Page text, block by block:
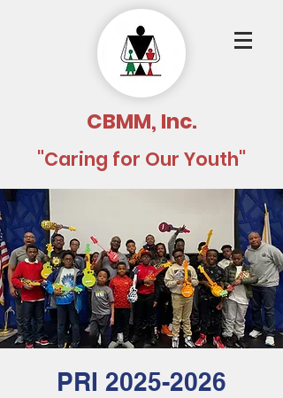
CBMM, Inc.
"Caring for Our Youth"
PRI 2025-2026